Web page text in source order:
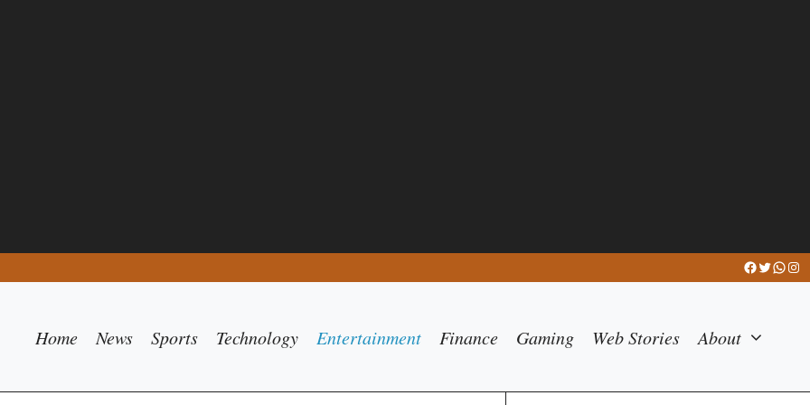
Facebook
Twitter
Home News Sports Technology Entertainment Finance Gaming Web Stories About